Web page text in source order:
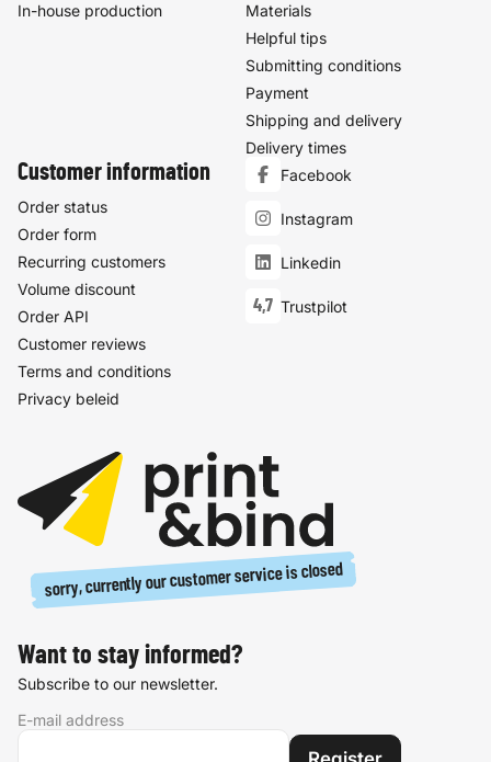
In-house production
Materials
Helpful tips
Submitting conditions
Payment
Shipping and delivery
Delivery times
Customer information
Order status
Order form
Recurring customers
Volume discount
Order API
Customer reviews
Terms and conditions
Privacy beleid
Facebook
Instagram
Linkedin
4,7 Trustpilot
sorry, currently our customer service is closed
Want to stay informed?
Subscribe to our newsletter.
E-mail address